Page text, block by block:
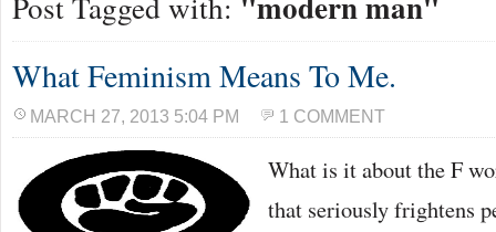
What Feminism Means To Me.
MARCH 27, 2013 5:04 PM 1 COMMENT
What is it about the F
that seriously frightens